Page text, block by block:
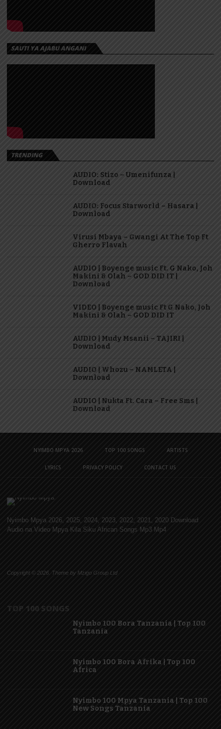
SAUTI YA AJABU ANGANI
TRENDING
AUDIO: Stizo – Umenifunza |
Download
AUDIO: Focus Starworld – Hasara |
Download
Virusi Mbaya – Gwangi At The Top Ft
Gherro Flavah
AUDIO | Boyenge music Ft. G Nako, Joh
Makini & Olah – GOD DID IT |
Download
VIDEO | Boyenge music Ft G Nako, Joh
Makini & Olah – GOD DID IT
AUDIO | Mudy Msanii – TAJIRI |
Download
AUDIO | Whozu – NAMLETA |
Download
AUDIO | Nukta Ft. Cara – Free Sms |
Download
NYIMBO MPYA 2026 TOP 100 SONGS ARTISTS
LYRICS PRIVACY POLICY CONTACT US
Nyimbo Mpya 2026, 2025, 2024, 2023, 2022, 2021, 2020 Download
Audio na Video Mpya Kila Siku African Songs Mp3 Mp4
Copyright © 2026. Theme by Mzigo Group Ltd
TOP 100 SONGS
Nyimbo 100 Bora Tanzania | Top 100
Tanzania
Nyimbo 100 Bora Afrika | Top 100
Africa
Nyimbo 100 Mpya Tanzania | Top 100
New Songs Tanzania